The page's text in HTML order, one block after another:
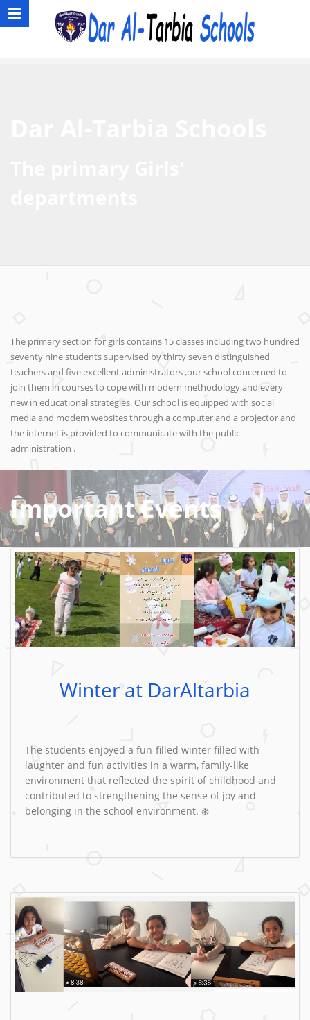
The primary section for girls contains 15 classes including two hundred
seventy nine students supervised by thirty seven distinguished
teachers and five excellent administrators ,our school concerned to
join them in courses to cope with modern methodology and every
new in educational strategies. Our school is equipped with social
media and modern websites through a computer and a projector and
the internet is provided to communicate with the public
administration .
Important Events
Winter at DarAltarbia
The students enjoyed a fun-filled winter filled with
laughter and fun activities in a warm, family-like
environment that reflected the spirit of childhood and
contributed to strengthening the sense of joy and
belonging in the school environment. ❄️